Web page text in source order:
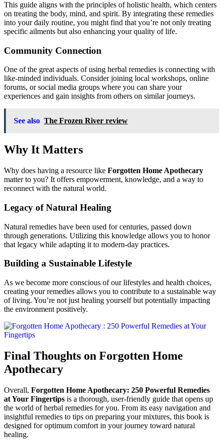
This guide aligns with the principles of holistic health, which centers
on treating the body, mind, and spirit. By integrating these remedies
into your daily routine, you might find that you’re not only treating
specific ailments but also enhancing your quality of life.
Community Connection
One of the great aspects of using herbal remedies is connecting with
like-minded individuals. Consider joining local workshops, online
forums, or social media groups where you can share your
experiences and gain insights from others on similar journeys.
See also The Frozen River review
Why It Matters
Why does having a resource like Forgotten Home Apothecary
matter to you? It offers empowerment, knowledge, and a way to
reconnect with the natural world.
Legacy of Natural Healing
Natural remedies have been used for centuries, passed down
through generations. Utilizing this knowledge allows you to honor
that legacy while adapting it to modern-day practices.
Building a Sustainable Lifestyle
As we become more conscious of our lifestyles and health choices,
creating your remedies allows you to contribute to a sustainable way
of living. You’re not just healing yourself but potentially impacting
the environment positively.
Final Thoughts on Forgotten Home
Apothecary
Overall, Forgotten Home Apothecary: 250 Powerful Remedies
at Your Fingertips is a thorough, user-friendly guide that opens up
the world of herbal remedies for you. From its easy navigation and
insightful remedies to tips on preparing your mixtures, this book is
designed for optimum comfort in your journey toward natural
healing.